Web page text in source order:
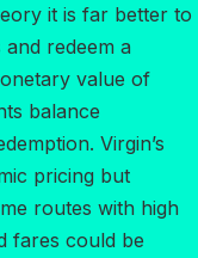
it is far better to
redeem a
value of
balance
Virgin’s
pricing but
routes with high
fares could be